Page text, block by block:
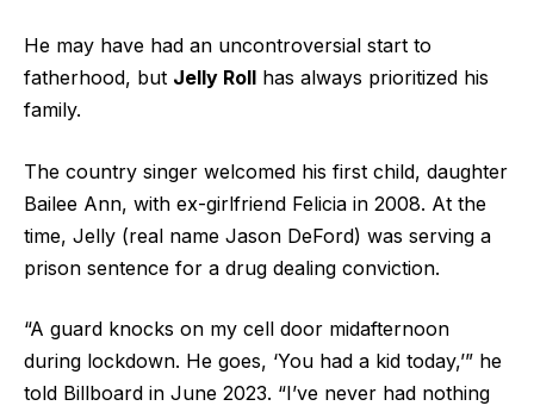
He may have had an uncontroversial start to
fatherhood, but Jelly Roll has always prioritized his
family.
The country singer welcomed his first child, daughter
Bailee Ann, with ex-girlfriend Felicia in 2008. At the
time, Jelly (real name Jason DeFord) was serving a
prison sentence for a drug dealing conviction.
“A guard knocks on my cell door midafternoon
during lockdown. He goes, ‘You had a kid today,’” he
told Billboard in June 2023. “I’ve never had nothing